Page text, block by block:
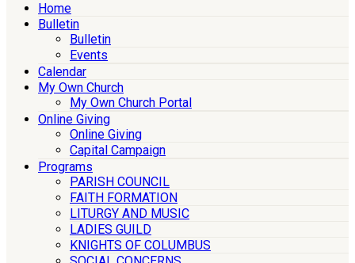
Home
Bulletin
Bulletin
Events
Calendar
My Own Church
My Own Church Portal
Online Giving
Online Giving
Capital Campaign
Programs
PARISH COUNCIL
FAITH FORMATION
LITURGY AND MUSIC
LADIES GUILD
KNIGHTS OF COLUMBUS